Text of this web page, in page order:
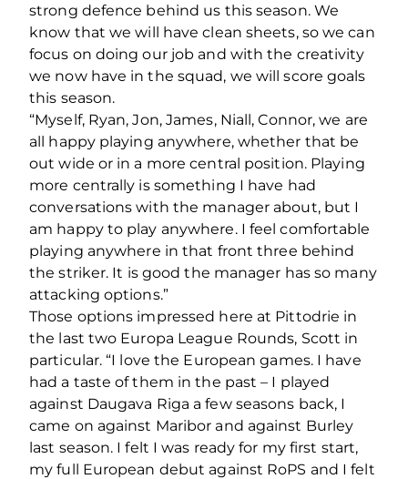
strong defence behind us this season. We
know that we will have clean sheets, so we can
focus on doing our job and with the creativity
we now have in the squad, we will score goals
this season.
“Myself, Ryan, Jon, James, Niall, Connor, we are
all happy playing anywhere, whether that be
out wide or in a more central position. Playing
more centrally is something I have had
conversations with the manager about, but I
am happy to play anywhere. I feel comfortable
playing anywhere in that front three behind
the striker. It is good the manager has so many
attacking options.”
Those options impressed here at Pittodrie in
the last two Europa League Rounds, Scott in
particular. “I love the European games. I have
had a taste of them in the past – I played
against Daugava Riga a few seasons back, I
came on against Maribor and against Burley
last season. I felt I was ready for my first start,
my full European debut against RoPS and I felt